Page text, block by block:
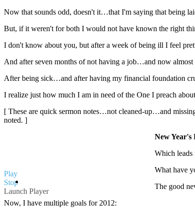
Now that sounds odd, doesn't it…that I'm saying that being
But, if it weren't for both I would not have known the right
I don't know about you, but after a week of being ill I feel
And after seven months of not having a job…and now
After being sick…and after having my financial foundation
I realize just how much I am in need of the One I preach
[ These are quick sermon notes…not cleaned-up…and
noted. ]
Play
Stop
Launch Player
New Year's
Which leads
What have
The good
Now, I have multiple goals for 2012: